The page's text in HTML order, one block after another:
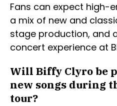
Fans can expect high-
a mix of new and
stage production, and
concert experience at
Will Biffy Clyro be
new songs during
tour?